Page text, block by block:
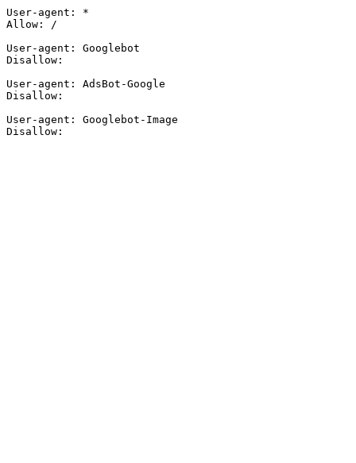
User-agent: *
Allow: /
User-agent: Googlebot
Disallow:
User-agent: AdsBot-Google
Disallow:
User-agent: Googlebot-Image
Disallow: